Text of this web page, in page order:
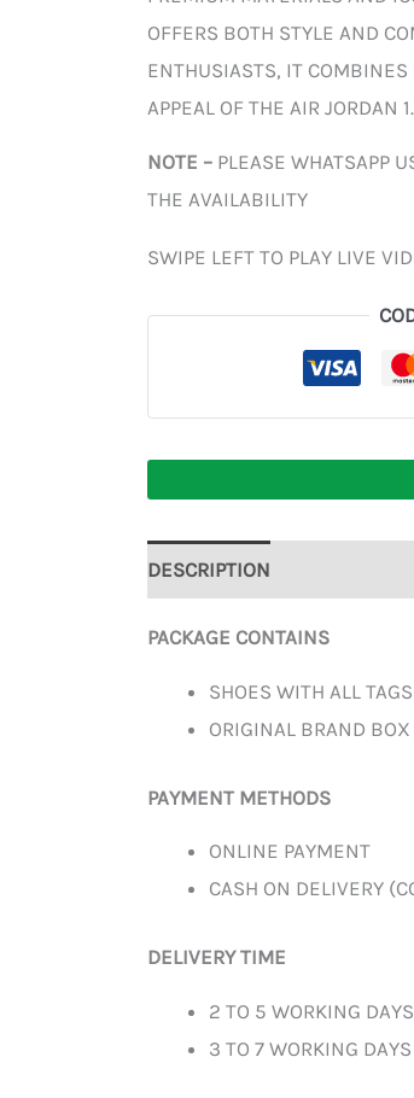
OFFERS BOTH STYLE AND
ENTHUSIASTS, IT
APPEAL OF THE AIR JORDAN 1.
NOTE – PLEASE WHATSAPP
THE AVAILABILITY
SWIPE LEFT TO PLAY LIVE
DESCRIPTION
PACKAGE CONTAINS
SHOES WITH ALL TAGS
ORIGINAL BRAND BOX
PAYMENT METHODS
ONLINE PAYMENT
CASH ON DELIVERY
DELIVERY TIME
2 TO 5 WORKING
3 TO 7 WORKING